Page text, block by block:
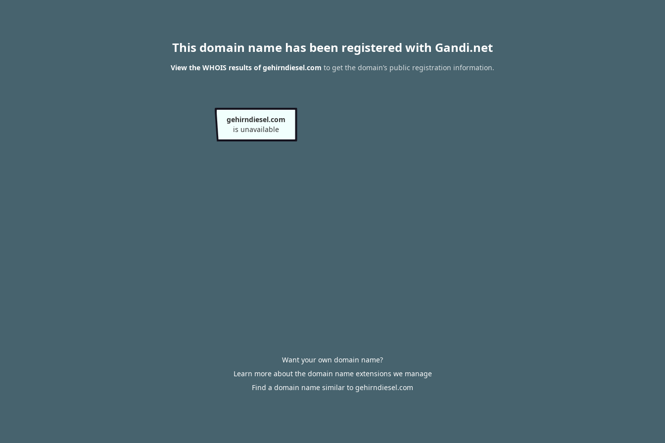
This domain name has been registered with Gandi.net
View the WHOIS results of gehirndiesel.com to get the domain’s public registration information.
gehirndiesel.com
is unavailable
Want your own domain name?
Learn more about the domain name extensions we manage
Find a domain name similar to gehirndiesel.com